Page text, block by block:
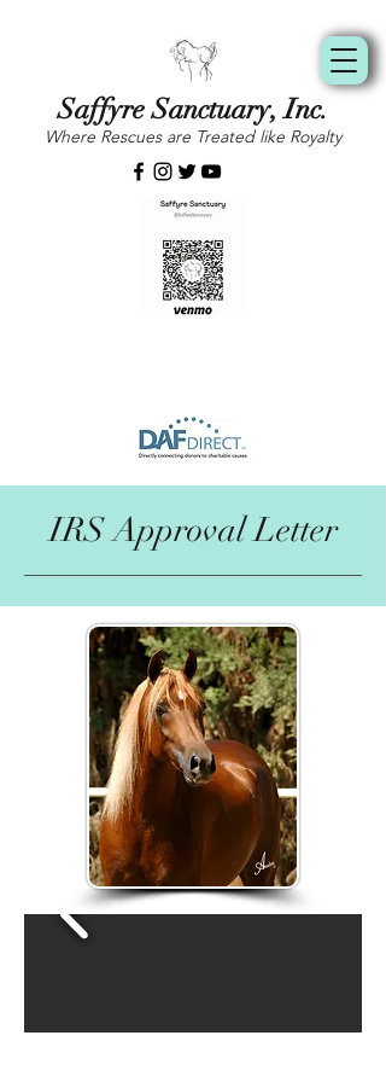
Saffyre Sanctuary, Inc.
Where Rescues are Treated like Royalty
IRS Approval Letter